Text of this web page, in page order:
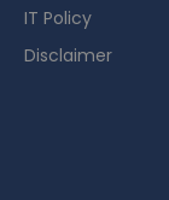
IT Policy
Disclaimer